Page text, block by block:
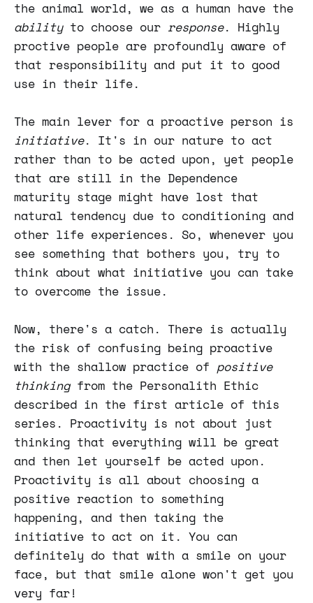
the animal world, we as a human have the
abilityto choose our response. Highly
proctive people are profoundly aware of
that responsibility and put it to good
use in their life.
The main lever for a proactive person is
initiative. It's in our nature to act
rather than to be acted upon, yet people
that are still in the Dependence
maturity stage might have lost that
natural tendency due to conditioning and
other life experiences. So, whenever you
see something that bothers you, try to
think about what initiative you can take
to overcome the issue.
Now, there's a catch. There is actually
the risk of confusing being proactive
with the shallow practice of positive
thinkingfrom the Personalith Ethic
described in the first article of this
series. Proactivity is not about just
thinking that everything will be great
and then let yourself be acted upon.
Proactivity is all about choosing a
positive reaction to something
happening, and then taking the
initiative to act on it. You can
definitely do that with a smile on your
face, but that smile alone won't get you
very far!